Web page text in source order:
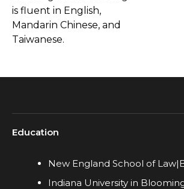
is fluent in English,
Mandarin Chinese, and
Taiwanese.
Education
New England School of
Indiana University in